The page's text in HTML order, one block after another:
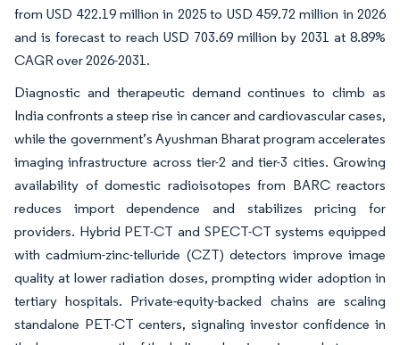
from USD 422.19 million in 2025 to USD 459.72 million in 2026
and is forecast to reach USD 703.69 million by 2031 at 8.89%
CAGR over 2026-2031.
Diagnostic and therapeutic demand continues to climb as
India confronts a steep rise in cancer and cardiovascular cases,
while the government’s Ayushman Bharat program accelerates
imaging infrastructure across tier-2 and tier-3 cities. Growing
availability of domestic radioisotopes from BARC reactors
reduces import dependence and stabilizes pricing for
providers. Hybrid PET-CT and SPECT-CT systems equipped
with cadmium-zinc-telluride (CZT) detectors improve image
quality at lower radiation doses, prompting wider adoption in
tertiary hospitals. Private-equity-backed chains are scaling
standalone PET-CT centers, signaling investor confidence in